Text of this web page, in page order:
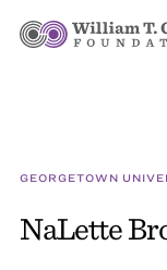
GEORGETOWN
NaLette